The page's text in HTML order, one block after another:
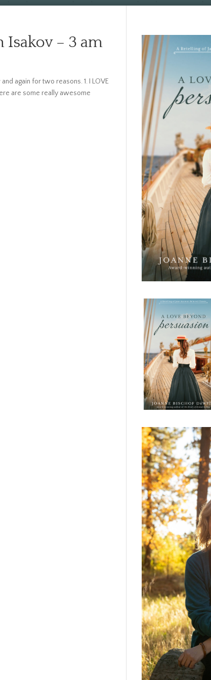
Isakov – 3 am
again for two reasons. 1. I LOVE
are some really awesome